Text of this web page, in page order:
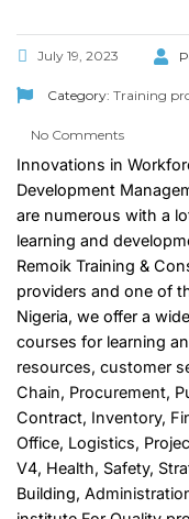
July 19, 2023
Category: Training
No Comments
Innovations in
Development
are numerous with a
learning and
Remoik Training &
providers and one of
Nigeria, we offer a
courses for learning
resources, customer
Chain, Procurement,
Contract, Inventory,
Office, Logistics,
V4, Health, Safety,
Building,